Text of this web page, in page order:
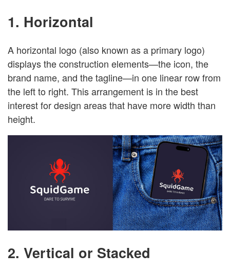
1. Horizontal
A horizontal logo (also known as a primary logo)
displays the construction elements—the icon, the
brand name, and the tagline—in one linear row from
the left to right. This arrangement is in the best
interest for design areas that have more width than
height.
2. Vertical or Stacked